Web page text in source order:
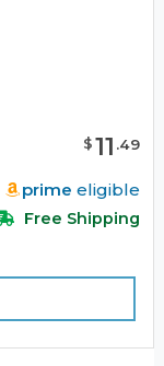
$11 .49
prime eligible
Free Shipping